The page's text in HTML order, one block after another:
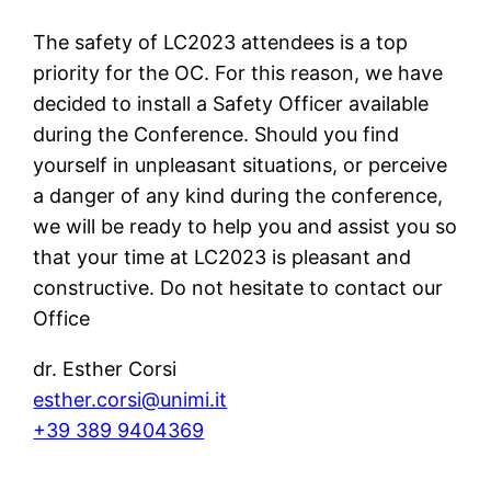
The safety of LC2023 attendees is a top
priority for the OC. For this reason, we have
decided to install a Safety Officer available
during the Conference. Should you find
yourself in unpleasant situations, or perceive
a danger of any kind during the conference,
we will be ready to help you and assist you so
that your time at LC2023 is pleasant and
constructive. Do not hesitate to contact our
Office
dr. Esther Corsi
esther.corsi@unimi.it
+39 389 9404369